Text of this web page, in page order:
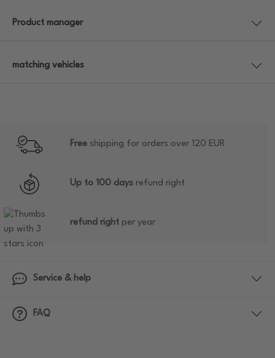
Product manager
matching vehicles
Free shipping for orders over 120 EUR
Up to 100 days refund right
refund right per year
Service & help
FAQ